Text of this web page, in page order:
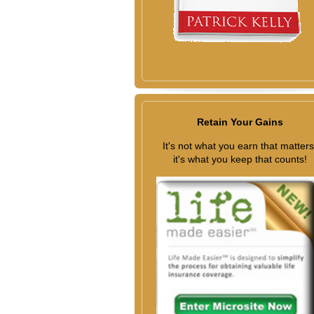
Retain Your Gains
It's not what you earn that
it's what you keep that counts!